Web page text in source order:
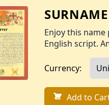
Enjoy this
English script.
Currency:
Add to